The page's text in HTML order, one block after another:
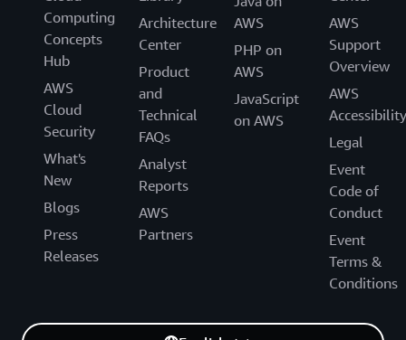
Computing
Concepts
Hub
AWS
Cloud
Security
What's
New
Blogs
Press
Releases
Architecture
Center
Product
and
Technical
FAQs
Analyst
Reports
AWS
Partners
AWS
PHP on
AWS
JavaScript
on AWS
AWS
Support
Overview
AWS
Accessibility
Legal
Event
Code of
Conduct
Event
Terms &
Conditions